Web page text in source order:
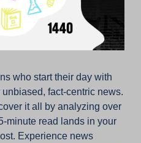
fact-centric news.
it all by analyzing over
minute read lands in your
Experience news